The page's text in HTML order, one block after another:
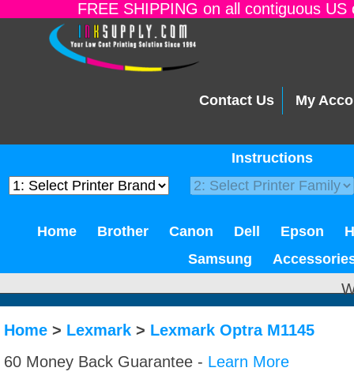
FREE SHIPPING on all contiguous
Contact Us My
Instructions
Home Brother Canon Dell Epson
Samsung
Home > Lexmark > Lexmark Optra M1145
60 Money Back Guarantee - Learn More